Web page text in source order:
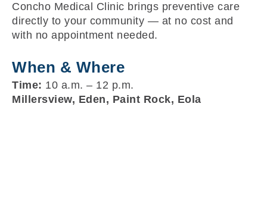
Concho Medical Clinic brings preventive care
directly to your community — at no cost and
with no appointment needed.
When & Where
Time: 10 a.m. – 12 p.m.
Millersview, Eden, Paint Rock, Eola